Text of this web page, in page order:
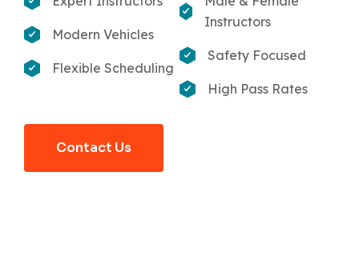
Modern Vehicles
Flexible Scheduling
Instructors
Safety Focused
High Pass Rates
Contact Us